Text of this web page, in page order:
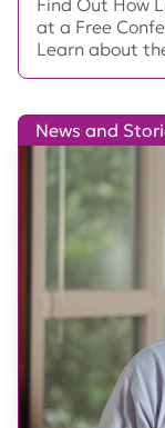
Find Out How
at a Free
Learn about
News and